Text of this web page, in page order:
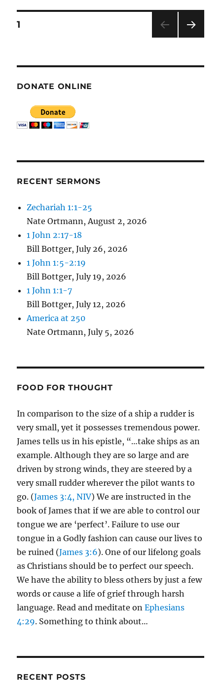
Posts
1
DONATE ONLINE
RECENT SERMONS
Zechariah 1:1-25
Nate Ortmann,August 2, 2026
1 John 2:17-18
Bill Bottger,July 26, 2026
1 John 1:5-2:19
Bill Bottger,July 19, 2026
1 John 1:1-7
Bill Bottger,July 12, 2026
America at 250
Nate Ortmann,July 5, 2026
FOOD FOR THOUGHT
In comparison to the size of a ship a rudder is
very small, yet it possesses tremendous power.
James tells us in his epistle, “…take ships as an
example. Although they are so large and are
driven by strong winds, they are steered by a
very small rudder wherever the pilot wants to
go. (James 3:4, NIV) We are instructed in the
book of James that if we are able to control our
tongue we are ‘perfect’. Failure to use our
tongue in a Godly fashion can cause our lives to
be ruined (James 3:6). One of our lifelong goals
as Christians should be to perfect our speech.
We have the ability to bless others by just a few
words or cause a life of grief through harsh
language. Read and meditate onEphesians
4:29. Something to think about…
RECENT POSTS